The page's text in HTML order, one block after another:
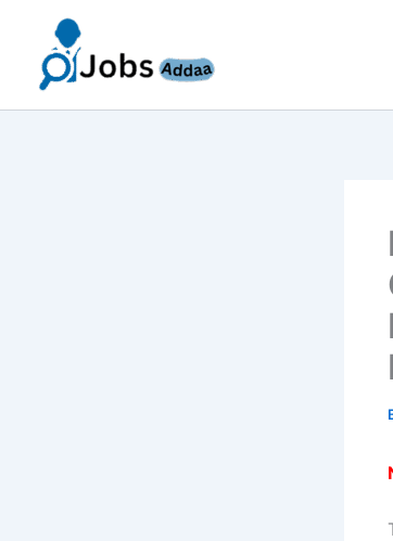
content